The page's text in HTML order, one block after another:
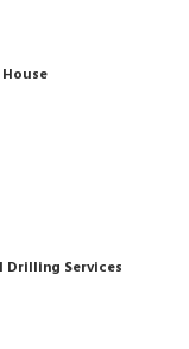
Drilling Services